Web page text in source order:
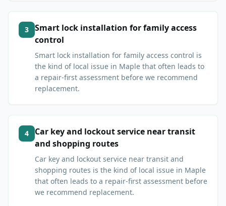
3
Smart lock installation for family access
control
Smart lock installation for family access control is
the kind of local issue in Maple that often leads to
a repair-first assessment before we recommend
replacement.
4
Car key and lockout service near transit
and shopping routes
Car key and lockout service near transit and
shopping routes is the kind of local issue in Maple
that often leads to a repair-first assessment before
we recommend replacement.